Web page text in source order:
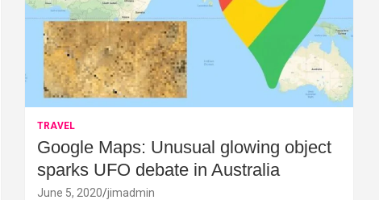
TRAVEL
Google Maps: Unusual glowing object
sparks UFO debate in Australia
June 5, 2020 jimadmin